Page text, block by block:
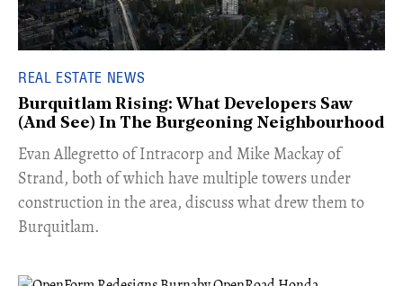
REAL ESTATE NEWS
Burquitlam Rising: What Developers Saw
(And See) In The Burgeoning Neighbourhood
​Evan Allegretto of Intracorp and Mike Mackay of
Strand, both of which have multiple towers under
construction in the area, discuss what drew them to
Burquitlam.